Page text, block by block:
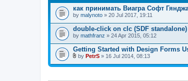
как принимать Виагра Софт
by malynoto » 20 Jul 2017, 19:11
double-click on clc (SDF standalone)
by mathfranz » 24 Apr 2015, 05:12
Getting Started with Design Forms
t
by PetrS » 16 Jul 2014, 08:13